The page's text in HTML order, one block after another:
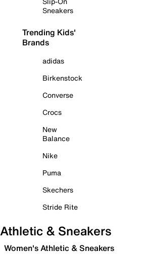
Sneakers
Trending Kids'
Brands
adidas
Birkenstock
Converse
Crocs
New
Balance
Nike
Puma
Skechers
Stride Rite
Athletic & Sneakers
Women's Athletic & Sneakers